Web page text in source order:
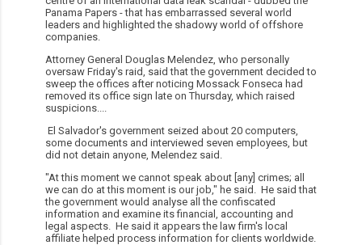
Panama Papers - that has embarrassed several world
leaders and highlighted the shadowy world of offshore
companies.
Attorney General Douglas Melendez, who personally
oversaw Friday's raid, said that the government decided to
sweep the offices after noticing Mossack Fonseca had
removed its office sign late on Thursday, which raised
suspicions....
El Salvador's government seized about 20 computers,
some documents and interviewed seven employees, but
did not detain anyone, Melendez said.
"At this moment we cannot speak about [any] crimes; all
we can do at this moment is our job," he said. He said that
the government would analyse all the confiscated
information and examine its financial, accounting and
legal aspects. He said it appears the law firm's local
affiliate helped process information for clients worldwide.